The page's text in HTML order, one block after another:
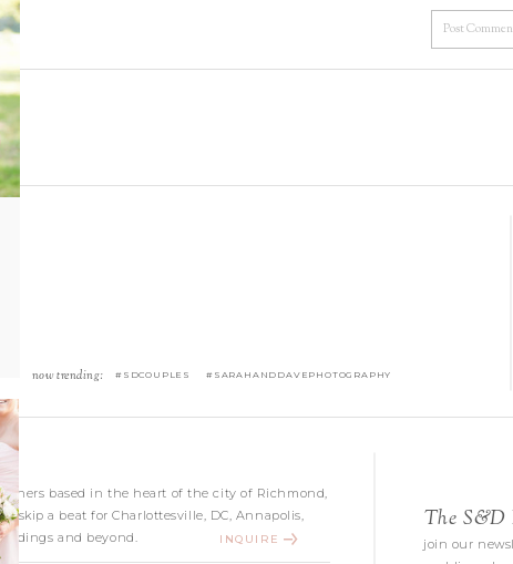
now trending: #SDCOUPLES #SARAHANDDAVEPHOTOGRAPHY
based in the heart of the city of Richmond,
skip a beat for Charlottesville, DC, Annapolis,
and beyond.
INQUIRE
The S&D
join our